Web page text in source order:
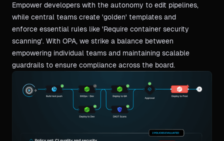
Empower developers with the autonomy to edit pipelines,
while central teams create 'golden' templates and
enforce essential rules like 'Require container security
scanning'. With OPA, we strike a balance between
empowering individual teams and maintaining scalable
guardrails to ensure compliance across the board.